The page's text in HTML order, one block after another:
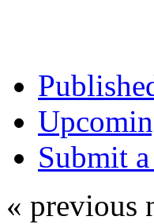
Submit
« previous